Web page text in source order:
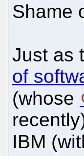
Shame
Just as
of
(whose
IBM